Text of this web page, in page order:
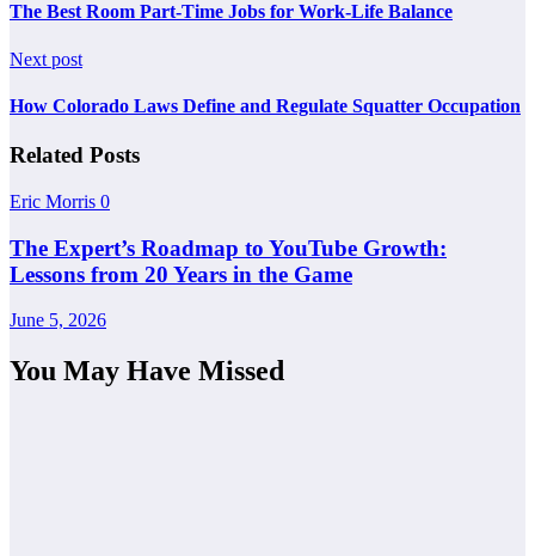
The Best Room Part-Time Jobs for Work-Life Balance
Next post
How Colorado Laws Define and Regulate Squatter Occupation
Related Posts
Eric Morris 0
The Expert’s Roadmap to YouTube Growth:
Lessons from 20 Years in the Game
June 5, 2026
You May Have Missed